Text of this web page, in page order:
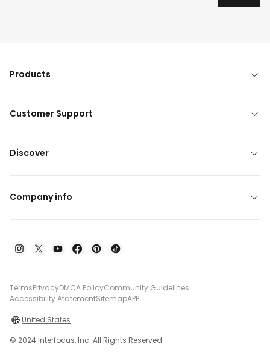
Products
Customer Support
Discover
Company info
TermsPrivacyDMCA PolicyCommunity Guidelines
Accessibility AtatementSitemapAPP
United States
© 2024 Interfocus, Inc. All Rights Reserved